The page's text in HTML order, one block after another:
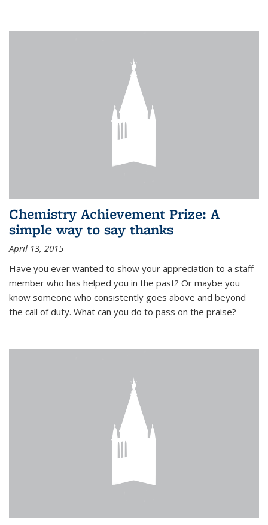
Chemistry Achievement Prize: A
simple way to say thanks
April 13, 2015
Have you ever wanted to show your appreciation to a staff
member who has helped you in the past? Or maybe you
know someone who consistently goes above and beyond
the call of duty. What can you do to pass on the praise?